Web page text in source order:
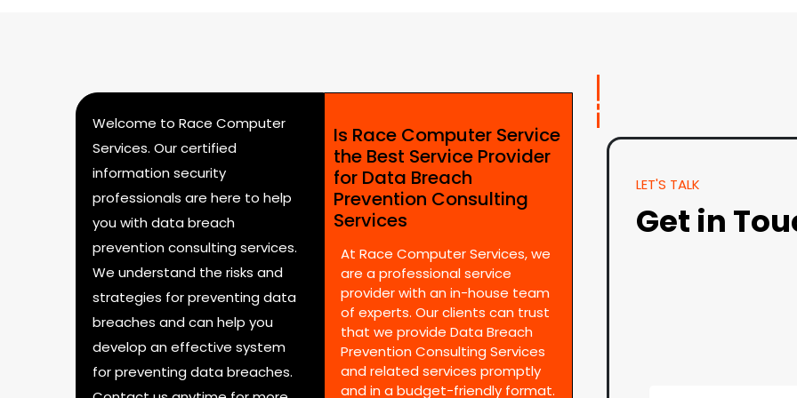
Welcome to Race Computer
Services. Our certified
information security
professionals are here to help
you with data breach
prevention consulting services.
We understand the risks and
strategies for preventing data
breaches and can help you
develop an effective system
for preventing data breaches.
Is Race Computer Service
the Best Service Provider
for Data Breach
Prevention Consulting
Services
At Race Computer Services, we
are a professional service
provider with an in-house team
of experts. Our clients can trust
that we provide Data Breach
Prevention Consulting Services
and related services promptly
and in a budget-friendly format.
LET'S TALK
Get in